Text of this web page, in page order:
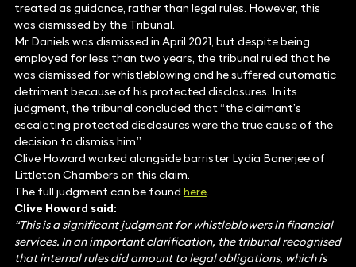
treated as guidance, rather than legal rules. However, this
was dismissed by the Tribunal.
Mr Daniels was dismissed in April 2021, but despite being
employed for less than two years, the tribunal ruled that he
was dismissed for whistleblowing and he suffered automatic
detriment because of his protected disclosures. In its
judgment, the tribunal concluded that “the claimant’s
escalating protected disclosures were the true cause of the
decision to dismiss him.”
Clive Howard worked alongside barrister Lydia Banerjee of
Littleton Chambers on this claim.
The full judgment can be found here.
Clive Howard said:
“This is a significant judgment for whistleblowers in financial
services. In an important clarification, the tribunal recognised
that internal rules did amount to legal obligations, which is